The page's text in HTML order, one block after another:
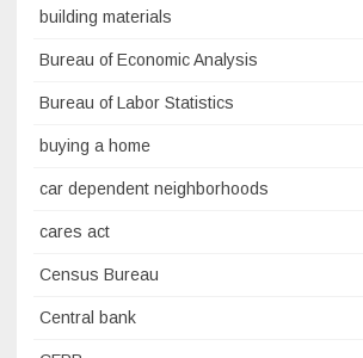
building materials
Bureau of Economic Analysis
Bureau of Labor Statistics
buying a home
car dependent neighborhoods
cares act
Census Bureau
Central bank